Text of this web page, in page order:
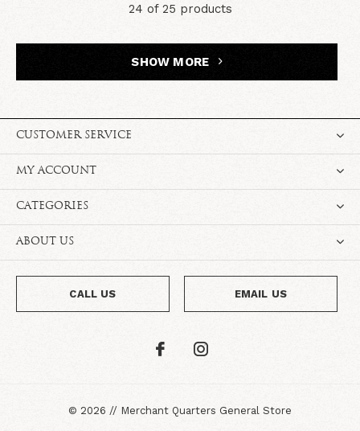
24 of 25 products
SHOW MORE
CUSTOMER SERVICE
MY ACCOUNT
CATEGORIES
ABOUT US
CALL US EMAIL US
© 2026 // Merchant Quarters General Store